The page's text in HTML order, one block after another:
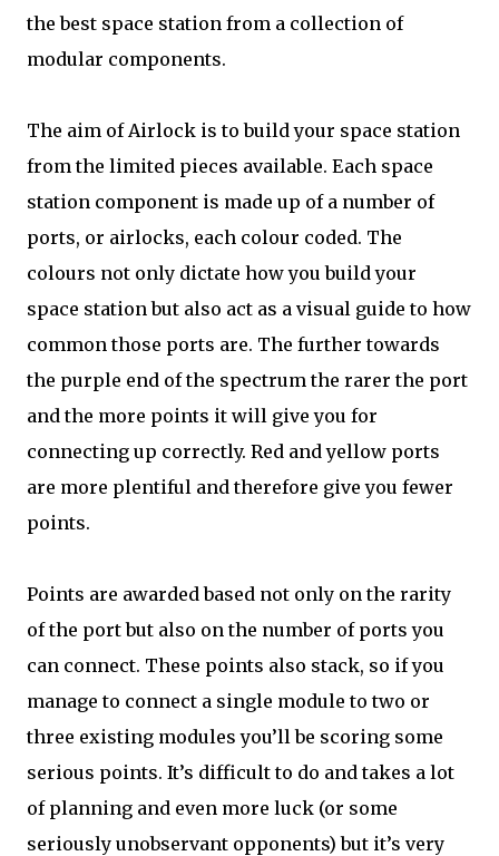
the best space station from a collection of
modular components.
The aim of Airlock is to build your space station
from the limited pieces available. Each space
station component is made up of a number of
ports, or airlocks, each colour coded. The
colours not only dictate how you build your
space station but also act as a visual guide to how
common those ports are. The further towards
the purple end of the spectrum the rarer the port
and the more points it will give you for
connecting up correctly. Red and yellow ports
are more plentiful and therefore give you fewer
points.
Points are awarded based not only on the rarity
of the port but also on the number of ports you
can connect. These points also stack, so if you
manage to connect a single module to two or
three existing modules you’ll be scoring some
serious points. It’s difficult to do and takes a lot
of planning and even more luck (or some
seriously unobservant opponents) but it’s very